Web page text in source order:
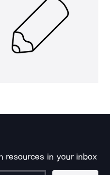
resources in your inbox